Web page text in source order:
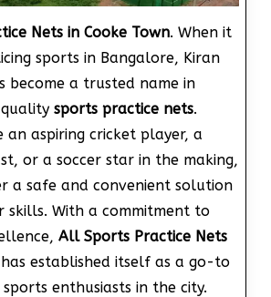
Nets in Cooke Town. When it
sports in Bangalore, Kiran
become a trusted name in
sports practice nets.
an aspiring cricket player, a
or a soccer star in the making,
a safe and convenient solution
skills. With a commitment to
All Sports Practice Nets
has established itself as a go-to
enthusiasts in the city.